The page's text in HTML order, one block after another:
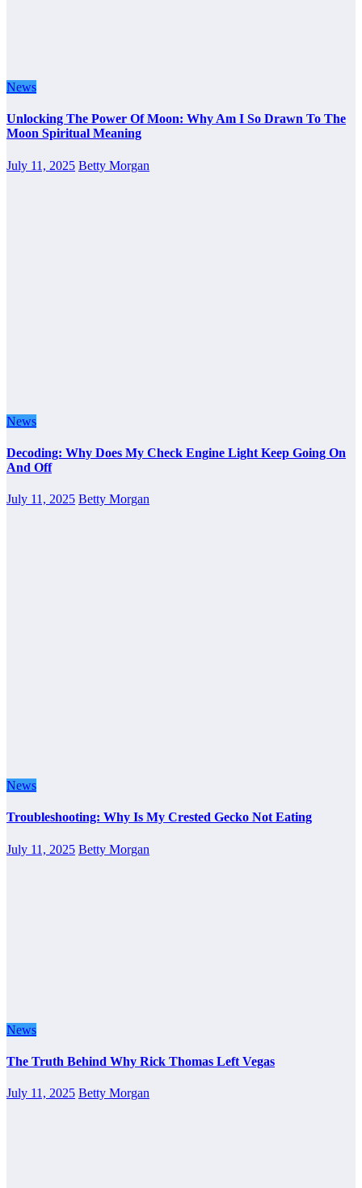
News
Unlocking The Power Of Moon: Why Am I So Drawn To The
Moon Spiritual Meaning
July 11, 2025 Betty Morgan
News
Decoding: Why Does My Check Engine Light Keep Going On
And Off
July 11, 2025 Betty Morgan
News
Troubleshooting: Why Is My Crested Gecko Not Eating
July 11, 2025 Betty Morgan
News
The Truth Behind Why Rick Thomas Left Vegas
July 11, 2025 Betty Morgan